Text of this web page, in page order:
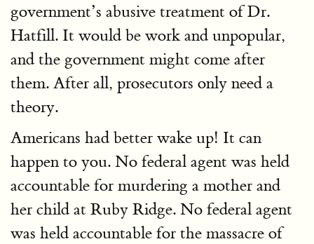
government’s abusive treatment of Dr.
Hatfill. It would be work and unpopular,
and the government might come after
them. After all, prosecutors only need a
theory.
Americans had better wake up! It can
happen to you. No federal agent was held
accountable for murdering a mother and
her child at Ruby Ridge. No federal agent
was held accountable for the massacre of